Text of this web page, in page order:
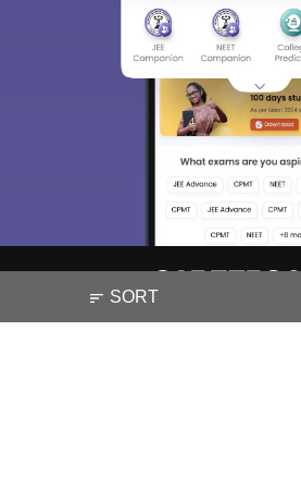
SORT